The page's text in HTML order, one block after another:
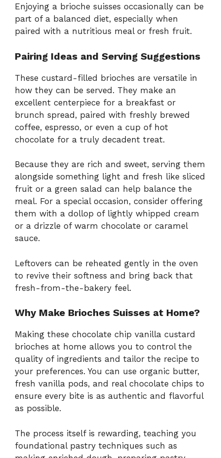
Enjoying a brioche suisses occasionally can be
part of a balanced diet, especially when
paired with a nutritious meal or fresh fruit.
Pairing Ideas and Serving Suggestions
These custard-filled brioches are versatile in
how they can be served. They make an
excellent centerpiece for a breakfast or
brunch spread, paired with freshly brewed
coffee, espresso, or even a cup of hot
chocolate for a truly decadent treat.
Because they are rich and sweet, serving them
alongside something light and fresh like sliced
fruit or a green salad can help balance the
meal. For a special occasion, consider offering
them with a dollop of lightly whipped cream
or a drizzle of warm chocolate or caramel
sauce.
Leftovers can be reheated gently in the oven
to revive their softness and bring back that
fresh-from-the-bakery feel.
Why Make Brioches Suisses at Home?
Making these chocolate chip vanilla custard
brioches at home allows you to control the
quality of ingredients and tailor the recipe to
your preferences. You can use organic butter,
fresh vanilla pods, and real chocolate chips to
ensure every bite is as authentic and flavorful
as possible.
The process itself is rewarding, teaching you
foundational pastry techniques such as